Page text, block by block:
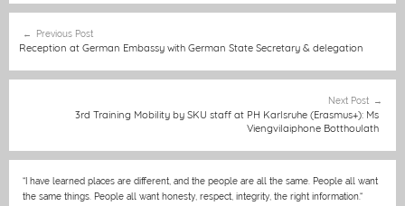
PHKA (io@ph-
karlsruhe.de). The
application deadline is
1 December 2025.
e
b
o
e
n
g
er
l
s
A
p
p
h
at
er e
st
navigation
Previous Post
Reception at German Embassy with German State Secretary & delegation
Next Post
3rd Training Mobility by SKU staff at PH Karlsruhe (Erasmus+): Ms
Viengvilaiphone Botthoulath
“I have learned places are different, and the people are all the same. People all want
the same things. People all want honesty, respect, integrity, the right information.“